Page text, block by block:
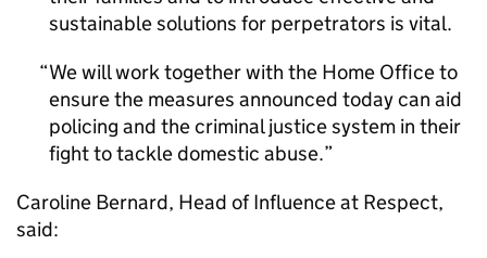
sustainable solutions for perpetrators is vital.
We will work together with the Home Office to
ensure the measures announced today can aid
policing and the criminal justice system in their
fight to tackle domestic abuse.
Caroline Bernard, Head of Influence at Respect,
said: